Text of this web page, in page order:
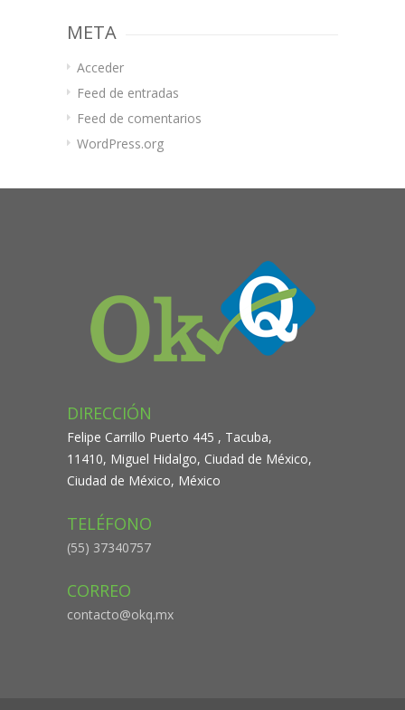
META
Acceder
Feed de entradas
Feed de comentarios
WordPress.org
DIRECCIÓN
Felipe Carrillo Puerto 445 , Tacuba,
11410, Miguel Hidalgo, Ciudad de México,
Ciudad de México, México
TELÉFONO
(55) 37340757
CORREO
contacto@okq.mx